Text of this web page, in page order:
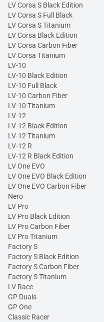
LV Corsa S Black Edition
LV Corsa S Full Black
LV Corsa S Titanium
LV Corsa Black Edition
LV Corsa Carbon Fiber
LV Corsa Titanium
LV-10
LV-10 Black Edition
LV-10 Full Black
LV-10 Carbon Fiber
LV-10 Titanium
LV-12
LV-12 Black Edition
LV-12 Titanium
LV-12 R
LV-12 R Black Edition
LV One EVO
LV One EVO Black Edition
LV One EVO Carbon Fiber
Nero
LV Pro
LV Pro Black Edition
LV Pro Carbon Fiber
LV Pro Titanium
Factory S
Factory S Black Edition
Factory S Carbon Fiber
Factory S Titanium
LV Race
GP Duals
GP One
Classic Racer